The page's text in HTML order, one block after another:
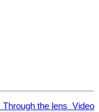
Through the lens Video